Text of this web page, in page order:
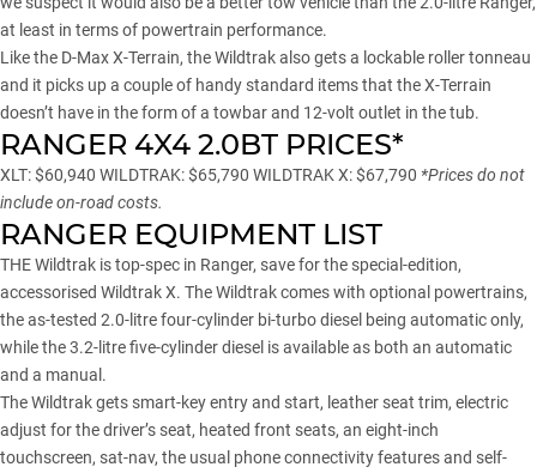
at least in terms of powertrain performance.
Like the D-Max X-Terrain, the Wildtrak also gets a lockable roller tonneau
and it picks up a couple of handy standard items that the X-Terrain
doesn’t have in the form of a towbar and 12-volt outlet in the tub.
RANGER 4X4 2.0BT PRICES*
XLT: $60,940 WILDTRAK: $65,790 WILDTRAK X: $67,790 *Prices do not
include on-road costs.
RANGER EQUIPMENT LIST
THE Wildtrak is top-spec in Ranger, save for the special-edition,
accessorised Wildtrak X. The Wildtrak comes with optional powertrains,
the as-tested 2.0-litre four-cylinder bi-turbo diesel being automatic only,
while the 3.2-litre five-cylinder diesel is available as both an automatic
and a manual.
The Wildtrak gets smart-key entry and start, leather seat trim, electric
adjust for the driver’s seat, heated front seats, an eight-inch
touchscreen, sat-nav, the usual phone connectivity features and self-